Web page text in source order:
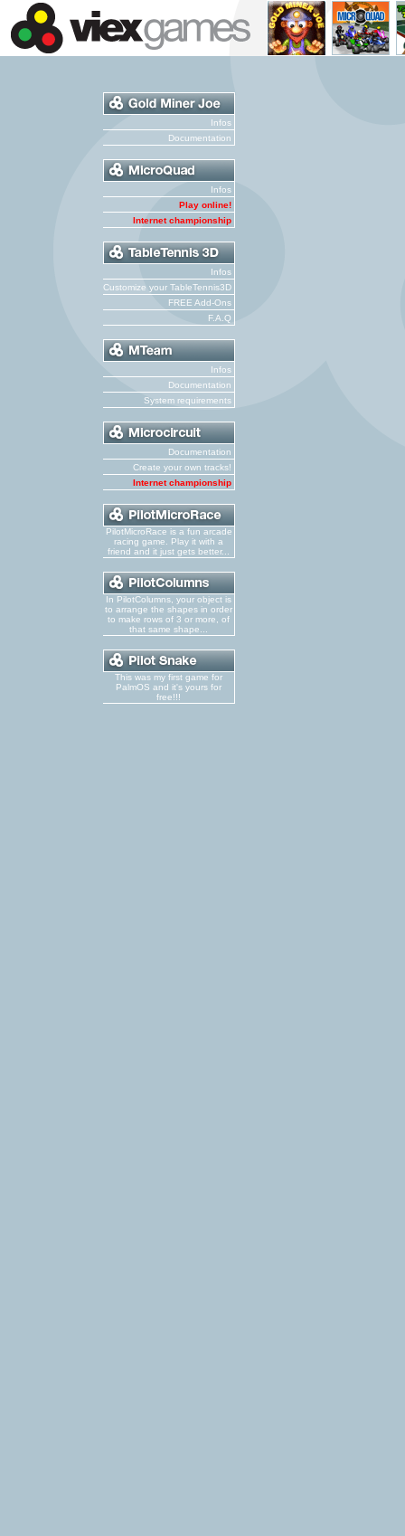
Infos
Documentation
Infos
Play online!
Internet championship
Infos
Customize your TableTennis3D
FREE Add-Ons
F.A.Q
Infos
Documentation
System requirements
Documentation
Create your own tracks!
Internet championship
PilotMicroRace is a fun arcade
racing game. Play it with a
friend and it just gets better...
In PilotColumns, your object is
to arrange the shapes in order
to make rows of 3 or more, of
that same shape...
This was my first game for
PalmOS and it's yours for
free!!!